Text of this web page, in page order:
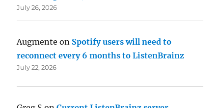
July 26, 2026
Augmente on Spotify users will need to
reconnect every 6 months to ListenBrainz
July 22, 2026